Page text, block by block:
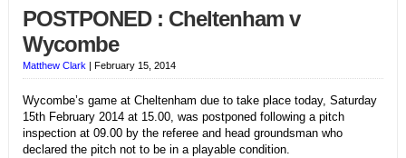
POSTPONED : Cheltenham v
Wycombe
Matthew Clark | February 15, 2014
Wycombe’s game at Cheltenham due to take place today, Saturday
15th February 2014 at 15.00, was postponed following a pitch
inspection at 09.00 by the referee and head groundsman who
declared the pitch not to be in a playable condition.